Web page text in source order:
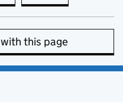
this page